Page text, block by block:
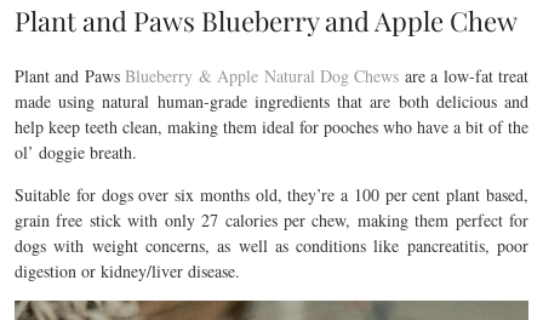
Plant and Paws Blueberry and Apple Chew
Plant and PawsBlueberry & Apple Natural Dog Chews are a low-fat treat
made using natural human-grade ingredients that are both delicious and
help keep teeth clean, making them ideal for pooches who have a bit of the
ol’ doggie breath.
Suitable for dogs over six months old, they’re a 100 per cent plant based,
grain free stick with only 27 calories per chew, making them perfect for
dogs with weight concerns, as well as conditions like pancreatitis, poor
digestion or kidney/liver disease.